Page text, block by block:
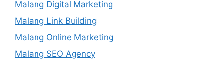
Malang Digital Marketing
Malang Link Building
Malang Online Marketing
Malang SEO Agency